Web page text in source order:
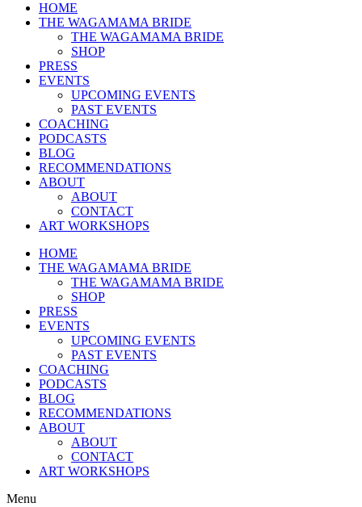
HOME
THE WAGAMAMA BRIDE
THE WAGAMAMA BRIDE
SHOP
PRESS
EVENTS
UPCOMING EVENTS
PAST EVENTS
COACHING
PODCASTS
BLOG
RECOMMENDATIONS
ABOUT
ABOUT
CONTACT
ART WORKSHOPS
HOME
THE WAGAMAMA BRIDE
THE WAGAMAMA BRIDE
SHOP
PRESS
EVENTS
UPCOMING EVENTS
PAST EVENTS
COACHING
PODCASTS
BLOG
RECOMMENDATIONS
ABOUT
ABOUT
CONTACT
ART WORKSHOPS
Menu